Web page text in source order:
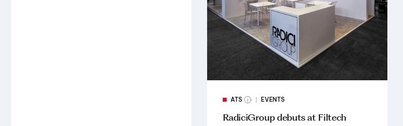
ATS EVENTS
RadiciGroup debuts at Filtech